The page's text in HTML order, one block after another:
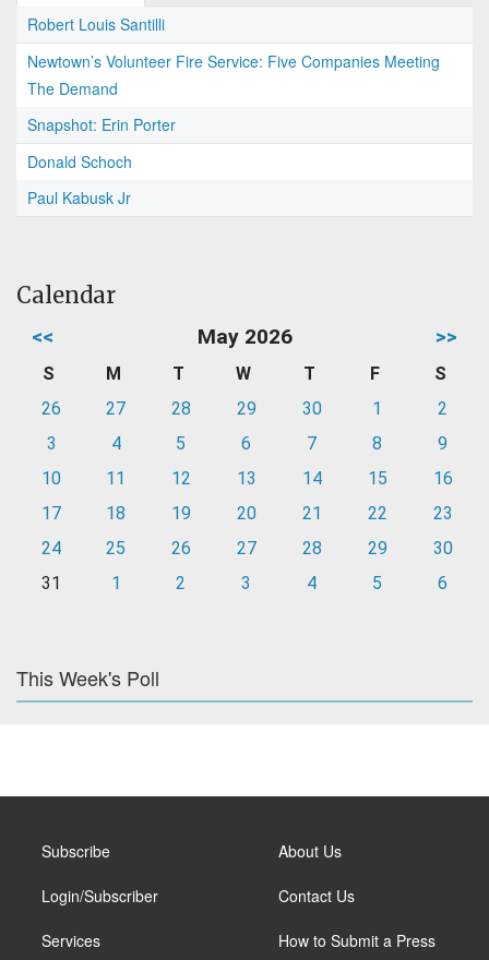
Robert Louis Santilli
Newtown’s Volunteer Fire Service: Five Companies Meeting
The Demand
Snapshot: Erin Porter
Donald Schoch
Paul Kabusk Jr
Calendar
<< May 2026 >>
S M T W T F
S
26
27 28 29 30 1
2
3
4 5 6 7 8
9
10
11 12 13 14 15
16
17
18 19 20 21 22
23
24
25 26 27 28 29
30
31
1 2 3 4 5 6
This Week's Poll
Subscribe
Login/Subscriber
Services
About Us
Contact Us
How to Submit a Press